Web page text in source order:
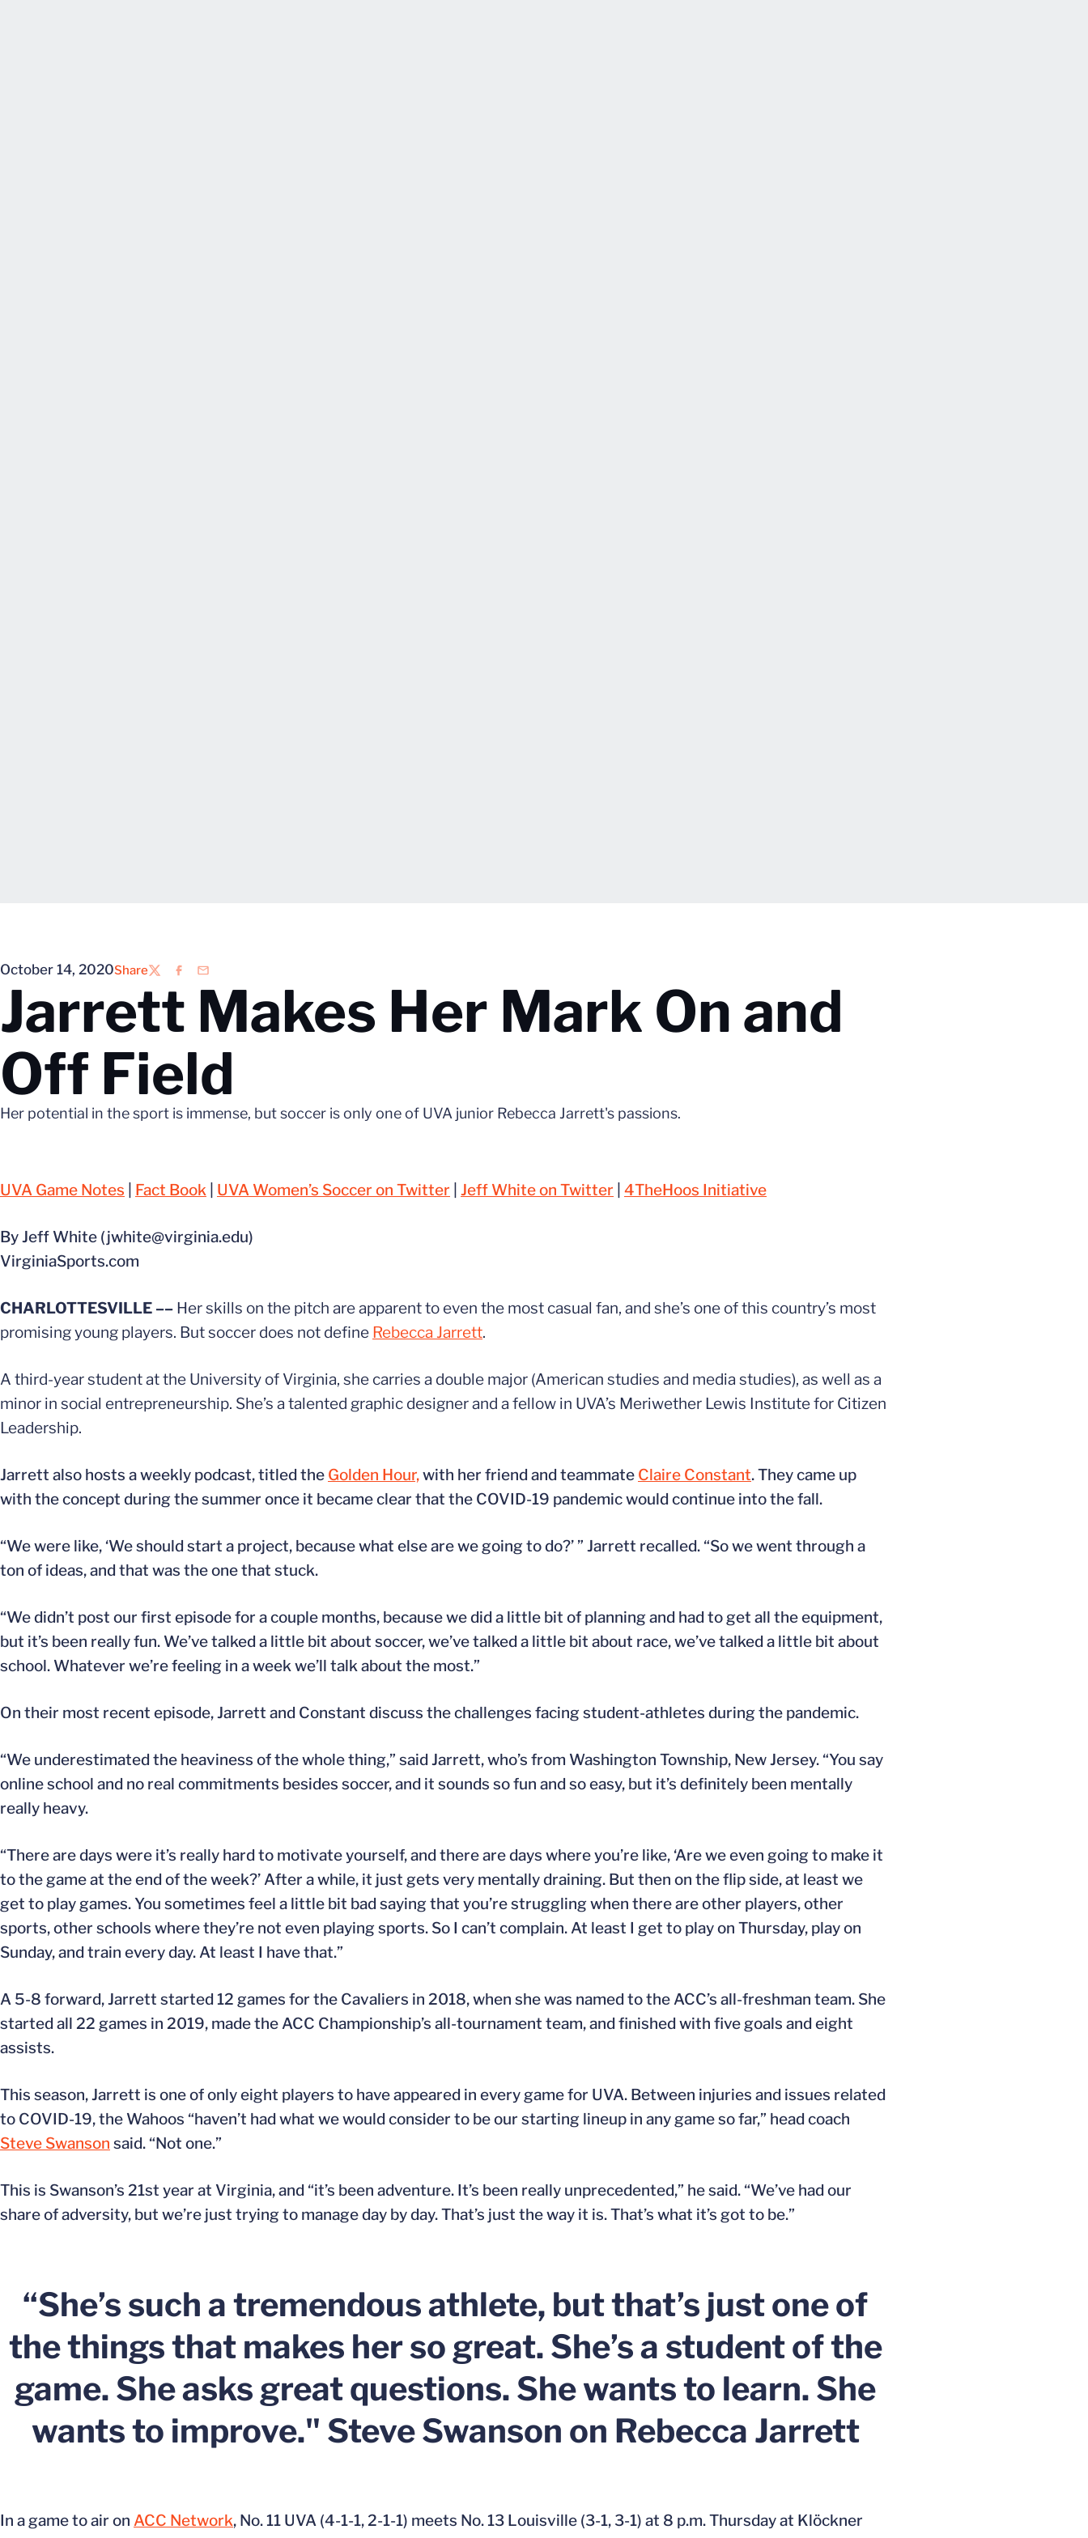
October 14, 2020Share
TwitterFacebook
Email
Jarrett Makes Her Mark On and
Off Field
Her potential in the sport is immense, but soccer is only one of UVA junior Rebecca Jarrett's passions.
UVA Game Notes Fact Book UVA Women’s Soccer on Twitter Jeff White on Twitter 4TheHoos Initiative
By Jeff White (jwhite@virginia.edu)
VirginiaSports.com
CHARLOTTESVILLE –– Her skills on the pitch are apparent to even the most casual fan, and she’s one of this country’s most
promising young players. But soccer does not define Rebecca Jarrett.
A third-year student at the University of Virginia, she carries a double major (American studies and media studies), as well as a
minor in social entrepreneurship. She’s a talented graphic designer and a fellow in UVA’s Meriwether Lewis Institute for Citizen
Leadership.
Jarrett also hosts a weekly podcast, titled the Golden Hour,with her friend and teammate Claire Constant. They came up
with the concept during the summer once it became clear that the COVID-19 pandemic would continue into the fall.
“We were like, ‘We should start a project, because what else are we going to do?’ ” Jarrett recalled. “So we went through a
ton of ideas, and that was the one that stuck.
“We didn’t post our first episode for a couple months, because we did a little bit of planning and had to get all the equipment,
but it’s been really fun. We’ve talked a little bit about soccer, we’ve talked a little bit about race, we’ve talked a little bit about
school. Whatever we’re feeling in a week we’ll talk about the most.”
On their most recent episode, Jarrett and Constant discuss the challenges facing student-athletes during the pandemic.
“We underestimated the heaviness of the whole thing,” said Jarrett, who’s from Washington Township, New Jersey. “You say
online school and no real commitments besides soccer, and it sounds so fun and so easy, but it’s definitely been mentally
really heavy.
“There are days were it’s really hard to motivate yourself, and there are days where you’re like, ‘Are we even going to make it
to the game at the end of the week?’ After a while, it just gets very mentally draining. But then on the flip side, at least we
get to play games. You sometimes feel a little bit bad saying that you’re struggling when there are other players, other
sports, other schools where they’re not even playing sports. So I can’t complain. At least I get to play on Thursday, play on
Sunday, and train every day. At least I have that.”
A 5-8 forward, Jarrett started 12 games for the Cavaliers in 2018, when she was named to the ACC’s all-freshman team. She
started all 22 games in 2019, made the ACC Championship’s all-tournament team, and finished with five goals and eight
assists.
This season, Jarrett is one of only eight players to have appeared in every game for UVA. Between injuries and issues related
to COVID-19, the Wahoos “haven’t had what we would consider to be our starting lineup in any game so far,” head coach
Steve Swanson said. “Not one.”
This is Swanson’s 21st year at Virginia, and “it’s been adventure. It’s been really unprecedented,” he said. “We’ve had our
share of adversity, but we’re just trying to manage day by day. That’s just the way it is. That’s what it’s got to be.”
“She’s such a tremendous athlete, but that’s just one of
the things that makes her so great. She’s a student of the
game. She asks great questions. She wants to learn. She
wants to improve." Steve Swanson on Rebecca Jarrett
In a game to air on ACC Network, No. 11 UVA (4-1-1, 2-1-1) meets No. 13 Louisville (3-1, 3-1) at 8 p.m. Thursday at Klöckner